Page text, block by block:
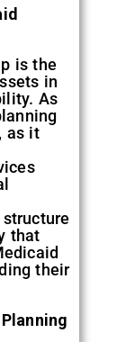
is the
in
As
as it
that
their